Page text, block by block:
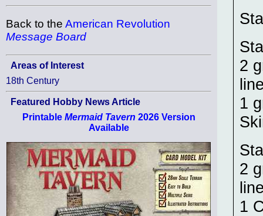
Back to the American Revolution
Message Board
Areas of Interest
18th Century
Featured Hobby News Article
Printable Mermaid Tavern 2026 Version
Available
2
1
2
1